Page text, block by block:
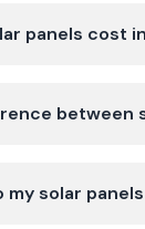
panels cost
between
solar